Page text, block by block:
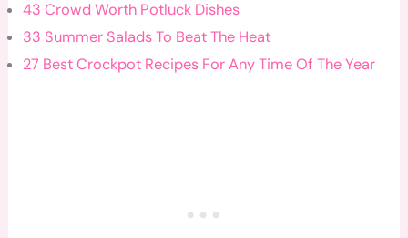
43 Crowd Worth Potluck Dishes
33 Summer Salads To Beat The Heat
27 Best Crockpot Recipes For Any Time Of The Year